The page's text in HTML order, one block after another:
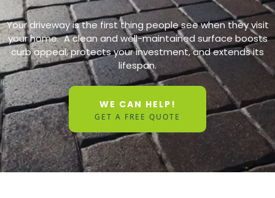
Your driveway is the first thing people see when they visit
your home. A clean and well-maintained surface boosts
curb appeal, protects your investment, and extends its
lifespan.
WE CAN HELP!
GET A FREE QUOTE